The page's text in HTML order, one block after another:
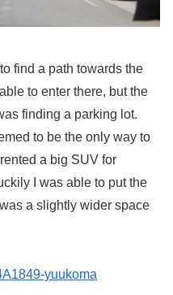
find a path towards the
to enter there, but the
finding a parking lot.
to be the only way to
a big SUV for
I was able to put the
a slightly wider space